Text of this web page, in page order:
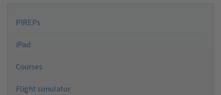
PIREPs
iPad
Courses
Flight simulator